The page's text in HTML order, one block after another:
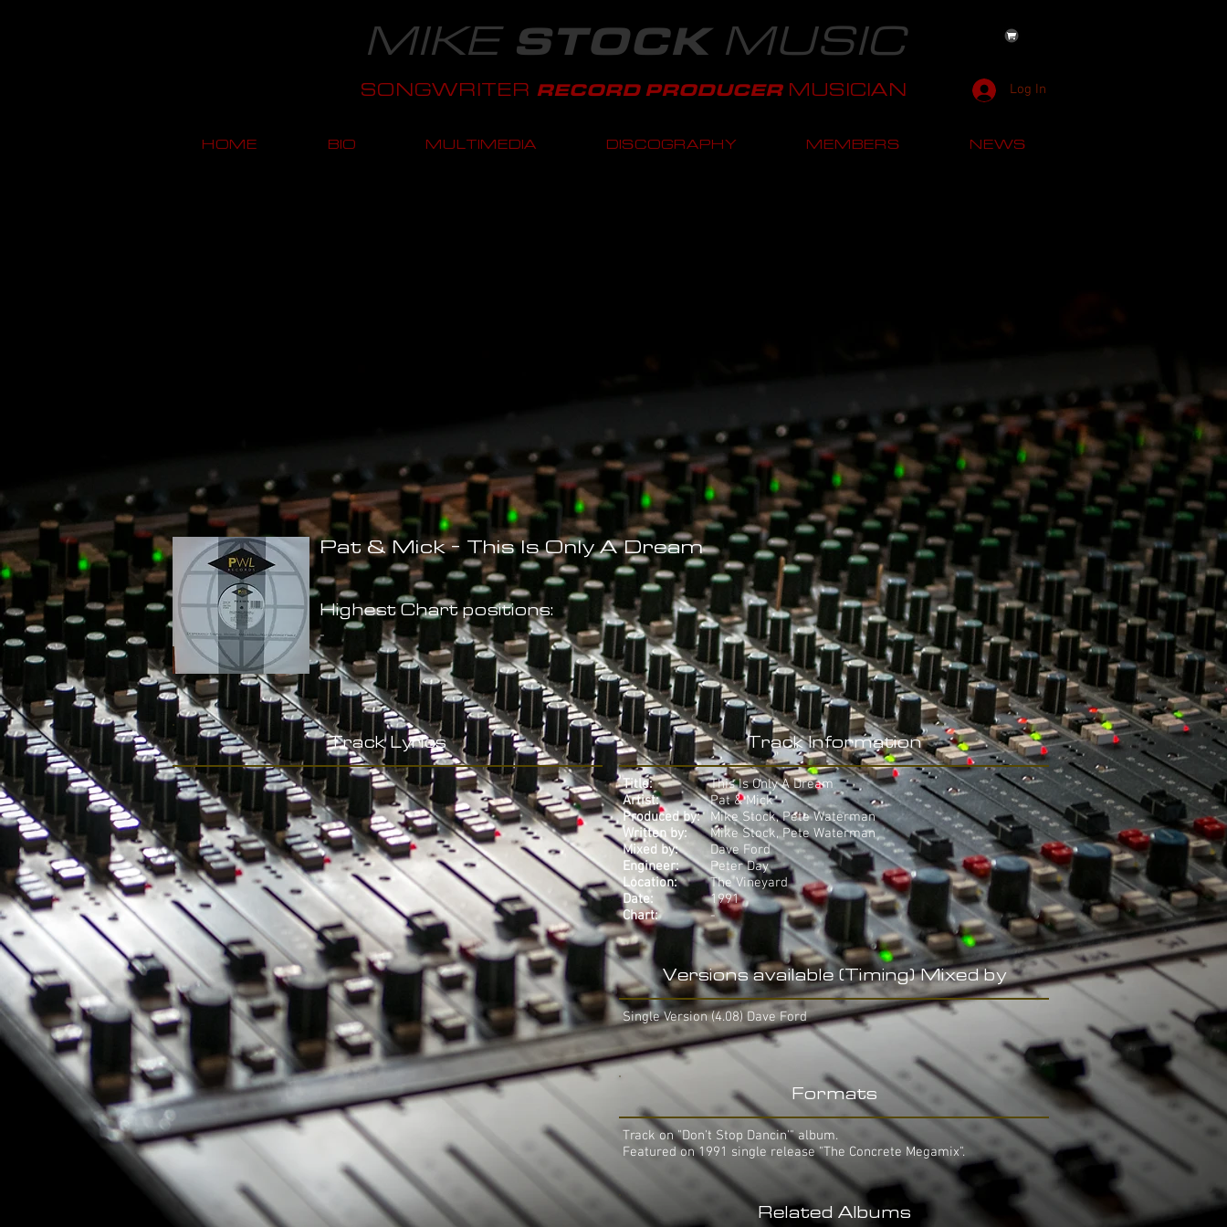
MIKE STOCKMUSIC
SONGWRITER RECORD PRODUCER MUSICIAN Log In
HOME BIO MULTIMEDIA DISCOGRAPHY MEMBERS NEWS
Pat & Mick - This Is Only A Dream
Highest Chart positions:
-
Track Lyrics
-
Track Information
Title:
Artist:
Produced by:
Written by:
Mixed by:
Engineer:
Location:
Date:
Chart:
This Is Only A Dream
Pat & Mick
Mike Stock, Pete Waterman
Mike Stock, Pete Waterman
Dave Ford
Peter Day
The Vineyard
1991
-
Versions available (Timing) Mixed by
Single Version (4.08) Dave Ford
Formats
Track on "Don't Stop Dancin'" album.
Featured on 1991 single release "The Concrete Megamix".
Related Albums